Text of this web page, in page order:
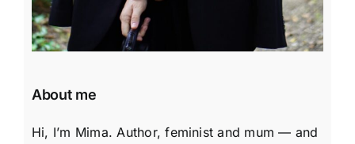
About me
Hi, I’m Mima. Author, feminist and mum — and